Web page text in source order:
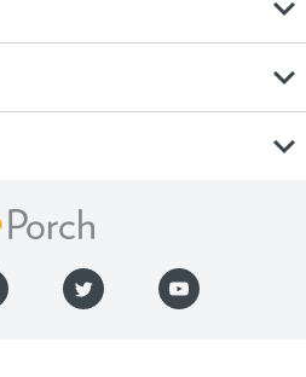
expand_more
expand_more